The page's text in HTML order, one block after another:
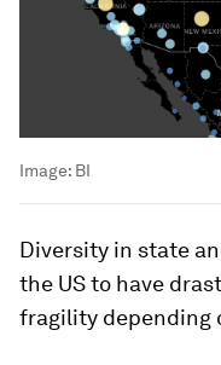
Image: BI
Diversity in state
the US to have
fragility depending